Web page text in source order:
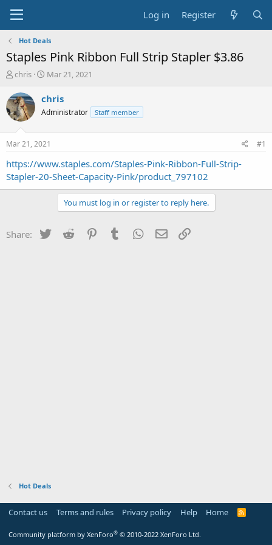
Log in Register
Hot Deals
Staples Pink Ribbon Full Strip Stapler $3.86
T
r
e
a
t
a
t
chris
S
a
t
a
t
e
Mar 21, 2021
chris
Administrator Staff member
Mar 21, 2021 #1
https://www.staples.com/Staples-Pink-Ribbon-Full-Strip-
Stapler-20-Sheet-Capacity-Pink/product_797102
You must log in or register to reply here.
Share: Twitter Reddit PinterestTumblr WhatsApp
Email
Hot Deals
Contact us Terms and rules Privacy policy Help Home
R
Community platform by XenForo® © 2010-2022 XenForo Ltd.